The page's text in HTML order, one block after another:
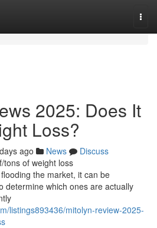
2025: Does It
Loss?
ago News
Discuss
tons of weight loss
the market, it can be
determine which ones are actually
listings893436/mitolyn-review-2025-